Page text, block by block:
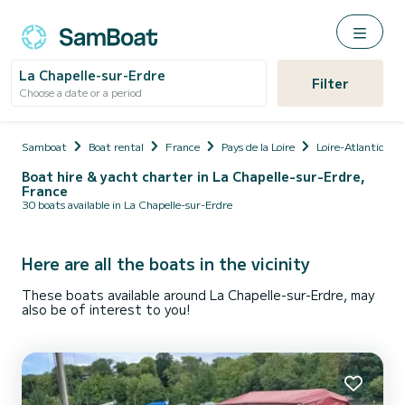
La Chapelle-sur-Erdre
Choose a date or a period Filter
Samboat Boat rental France Pays de la Loire Loire-Atlantique
Boat hire & yacht charter in La Chapelle-sur-Erdre,
France
30 boats available in La Chapelle-sur-Erdre
Here are all the boats in the vicinity
These boats available around La Chapelle-sur-Erdre, may
also be of interest to you!